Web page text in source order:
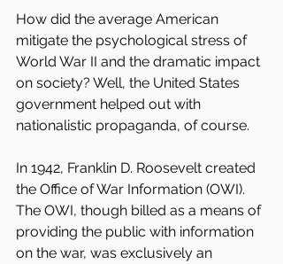
How did the average American
mitigate the psychological stress of
World War II and the dramatic impact
on society? Well, the United States
government helped out with
nationalistic propaganda, of course.
In 1942, Franklin D. Roosevelt created
the Office of War Information (OWI).
The OWI, though billed as a means of
providing the public with information
on the war, was exclusively an